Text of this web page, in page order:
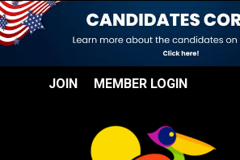
JOIN MEMBER LOGIN